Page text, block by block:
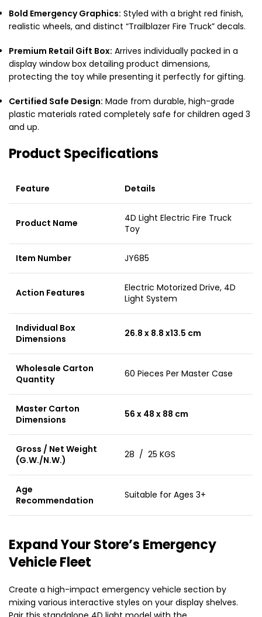
Bold Emergency Graphics: Styled with a bright red finish,
realistic wheels, and distinct “Trailblazer Fire Truck” decals.
Premium Retail Gift Box: Arrives individually packed in a
display window box detailing product dimensions,
protecting the toy while presenting it perfectly for gifting.
Certified Safe Design: Made from durable, high-grade
plastic materials rated completely safe for children aged 3
and up.
Product Specifications
Feature Details
Product Name
4D Light Electric Fire Truck
Toy
Item Number JY685
Action Features
Electric Motorized Drive, 4D
Light System
Individual Box
Dimensions
26.8 x 8.8 x13.5 cm
Wholesale Carton
Quantity
60 Pieces Per Master Case
Master Carton
Dimensions
56 x 48 x 88 cm
Gross / Net Weight
(G.W./N.W.)
28 / 25 KGS
Age
Recommendation
Suitable for Ages 3+
Expand Your Store’s Emergency
Vehicle Fleet
Create a high-impact emergency vehicle section by
mixing various interactive styles on your display shelves.